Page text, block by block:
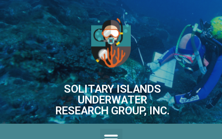
SOLITARY ISLANDS
UNDERWATER
RESEARCH GROUP, INC.